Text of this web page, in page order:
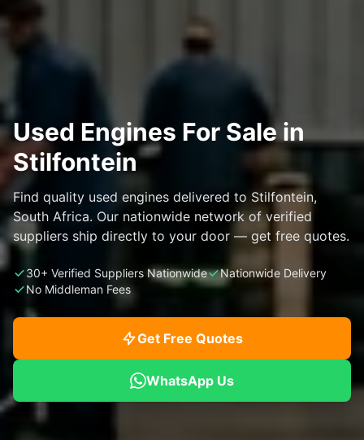
Used Engines For Sale in
Stilfontein
Find quality used engines delivered to Stilfontein,
South Africa. Our nationwide network of verified
suppliers ship directly to your door — get free quotes.
30+ Verified Suppliers Nationwide
Nationwide Delivery
No Middleman Fees
Get Free Quotes
WhatsApp Us